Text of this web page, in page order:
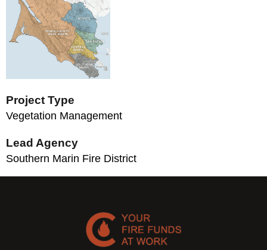
Project Type
Vegetation Management
Lead Agency
Southern Marin Fire District